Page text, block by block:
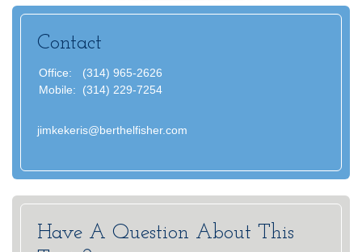
Contact
Office:
(314) 965-2626
Mobile:
(314) 229-7254
jimkekeris@berthelfisher.com
Have A Question About This